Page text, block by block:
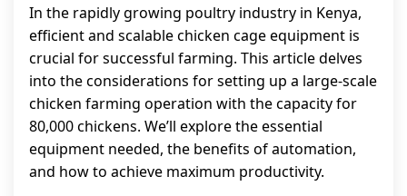
In the rapidly growing poultry industry in Kenya,
efficient and scalable chicken cage equipment is
crucial for successful farming. This article delves
into the considerations for setting up a large-scale
chicken farming operation with the capacity for
80,000 chickens. We’ll explore the essential
equipment needed, the benefits of automation,
and how to achieve maximum productivity.